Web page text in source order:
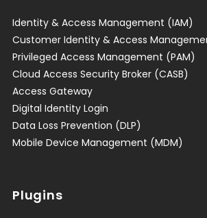
Identity & Access Management (IAM)
Customer Identity & Access
Privileged Access Management (PAM)
Cloud Access Security Broker (CASB)
Access Gateway
Digital Identity Login
Data Loss Prevention (DLP)
Mobile Device Management (MDM)
Plugins